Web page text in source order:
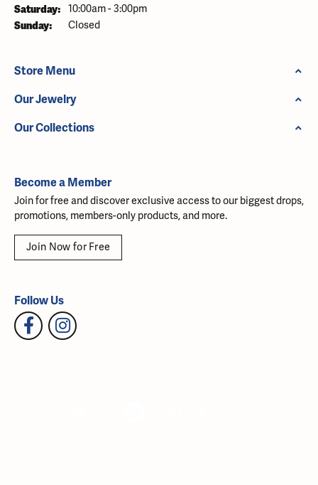
Saturday: 10:00am - 3:00pm
Sunday: Closed
Store Menu
Our Jewelry
Our Collections
Become a Member
Join for free and discover exclusive access to our biggest drops,
promotions, members-only products, and more.
Join Now for Free
Follow Us